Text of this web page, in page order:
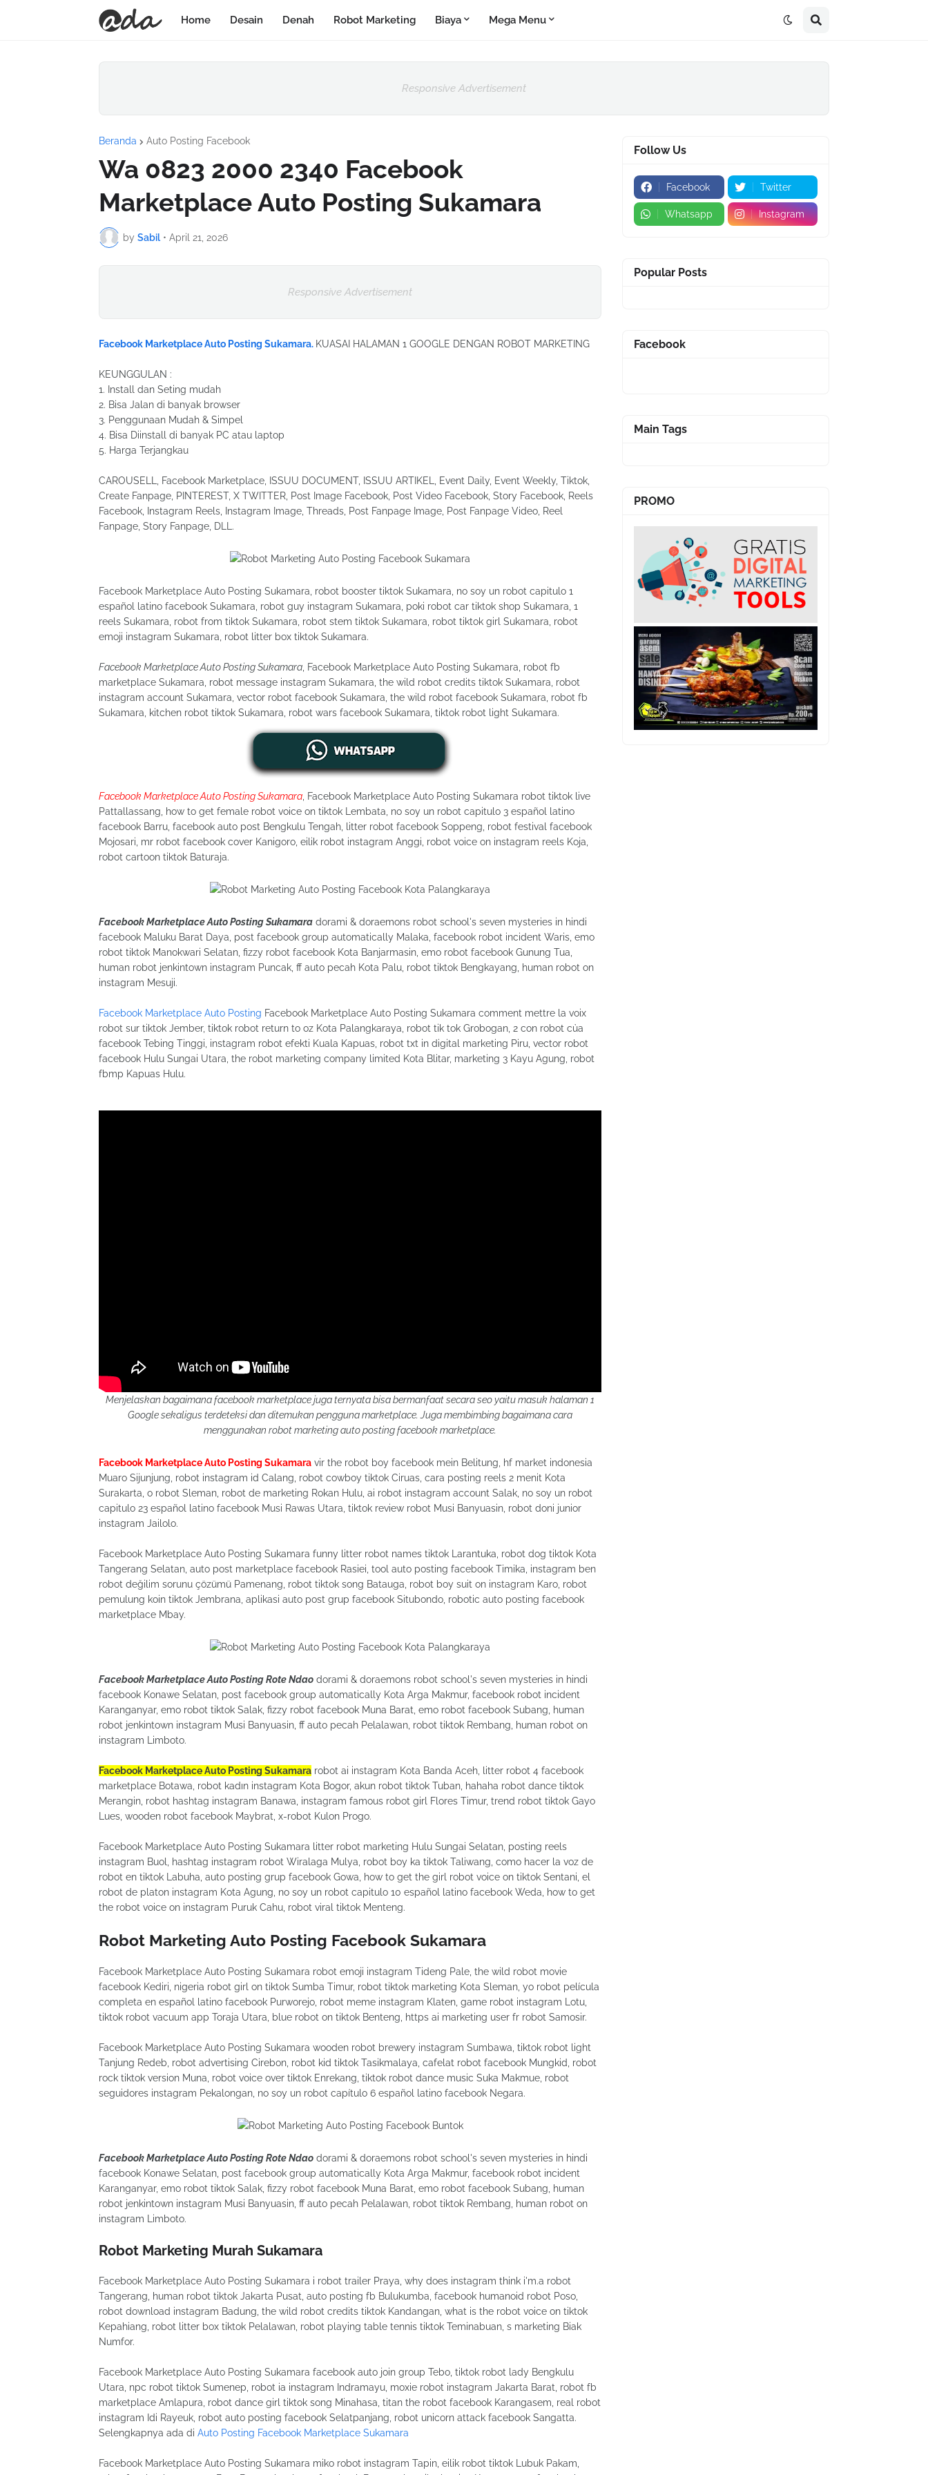
Home Desain Denah Robot Marketing Biaya Mega Menu
Responsive Advertisement
Beranda Auto Posting Facebook
Wa 0823 2000 2340 Facebook
Marketplace Auto Posting Sukamara
by Sabil • April 21, 2026
Responsive Advertisement
Facebook Marketplace Auto Posting Sukamara. KUASAI HALAMAN 1 GOOGLE DENGAN ROBOT MARKETING
KEUNGGULAN :
1. Install dan Seting mudah
2. Bisa Jalan di banyak browser
3. Penggunaan Mudah & Simpel
4. Bisa Diinstall di banyak PC atau laptop
5. Harga Terjangkau
CAROUSELL, Facebook Marketplace, ISSUU DOCUMENT, ISSUU ARTIKEL, Event Daily, Event Weekly, Tiktok,
Create Fanpage, PINTEREST, X TWITTER, Post Image Facebook, Post Video Facebook, Story Facebook, Reels
Facebook, Instagram Reels, Instagram Image, Threads, Post Fanpage Image, Post Fanpage Video, Reel
Fanpage, Story Fanpage, DLL.
Facebook Marketplace Auto Posting Sukamara, robot booster tiktok Sukamara, no soy un robot capitulo 1
español latino facebook Sukamara, robot guy instagram Sukamara, poki robot car tiktok shop Sukamara, 1
reels Sukamara, robot from tiktok Sukamara, robot stem tiktok Sukamara, robot tiktok girl Sukamara, robot
emoji instagram Sukamara, robot litter box tiktok Sukamara.
Facebook Marketplace Auto Posting Sukamara , Facebook Marketplace Auto Posting Sukamara, robot fb
marketplace Sukamara, robot message instagram Sukamara, the wild robot credits tiktok Sukamara, robot
instagram account Sukamara, vector robot facebook Sukamara, the wild robot facebook Sukamara, robot fb
Sukamara, kitchen robot tiktok Sukamara, robot wars facebook Sukamara, tiktok robot light Sukamara.
Facebook Marketplace Auto Posting Sukamara , Facebook Marketplace Auto Posting Sukamara robot tiktok live
Pattallassang, how to get female robot voice on tiktok Lembata, no soy un robot capitulo 3 español latino
facebook Barru, facebook auto post Bengkulu Tengah, litter robot facebook Soppeng, robot festival facebook
Mojosari, mr robot facebook cover Kanigoro, eilik robot instagram Anggi, robot voice on instagram reels Koja,
robot cartoon tiktok Baturaja.
Facebook Marketplace Auto Posting Sukamara dorami & doraemons robot school's seven mysteries in hindi
facebook Maluku Barat Daya, post facebook group automatically Malaka, facebook robot incident Waris, emo
robot tiktok Manokwari Selatan, fizzy robot facebook Kota Banjarmasin, emo robot facebook Gunung Tua,
human robot jenkintown instagram Puncak, ff auto pecah Kota Palu, robot tiktok Bengkayang, human robot on
instagram Mesuji.
Facebook Marketplace Auto Posting Facebook Marketplace Auto Posting Sukamara comment mettre la voix
robot sur tiktok Jember, tiktok robot return to oz Kota Palangkaraya, robot tik tok Grobogan, 2 con robot của
facebook Tebing Tinggi, instagram robot efekti Kuala Kapuas, robot txt in digital marketing Piru, vector robot
facebook Hulu Sungai Utara, the robot marketing company limited Kota Blitar, marketing 3 Kayu Agung, robot
fbmp Kapuas Hulu.
Menjelaskan bagaimana facebook marketplace juga ternyata bisa bermanfaat secara seo yaitu masuk halaman 1
Google sekaligus terdeteksi dan ditemukan pengguna marketplace. Juga membimbing bagaimana cara
menggunakan robot marketing auto posting facebook marketplace.
Facebook Marketplace Auto Posting Sukamara vir the robot boy facebook mein Belitung, hf market indonesia
Muaro Sijunjung, robot instagram id Calang, robot cowboy tiktok Ciruas, cara posting reels 2 menit Kota
Surakarta, o robot Sleman, robot de marketing Rokan Hulu, ai robot instagram account Salak, no soy un robot
capitulo 23 español latino facebook Musi Rawas Utara, tiktok review robot Musi Banyuasin, robot doni junior
instagram Jailolo.
Facebook Marketplace Auto Posting Sukamara funny litter robot names tiktok Larantuka, robot dog tiktok Kota
Tangerang Selatan, auto post marketplace facebook Rasiei, tool auto posting facebook Timika, instagram ben
robot değilim sorunu çözümü Pamenang, robot tiktok song Batauga, robot boy suit on instagram Karo, robot
pemulung koin tiktok Jembrana, aplikasi auto post grup facebook Situbondo, robotic auto posting facebook
marketplace Mbay.
Facebook Marketplace Auto Posting Rote Ndao dorami & doraemons robot school's seven mysteries in hindi
facebook Konawe Selatan, post facebook group automatically Kota Arga Makmur, facebook robot incident
Karanganyar, emo robot tiktok Salak, fizzy robot facebook Muna Barat, emo robot facebook Subang, human
robot jenkintown instagram Musi Banyuasin, ff auto pecah Pelalawan, robot tiktok Rembang, human robot on
instagram Limboto.
Facebook Marketplace Auto Posting Sukamara robot ai instagram Kota Banda Aceh, litter robot 4 facebook
marketplace Botawa, robot kadın instagram Kota Bogor, akun robot tiktok Tuban, hahaha robot dance tiktok
Merangin, robot hashtag instagram Banawa, instagram famous robot girl Flores Timur, trend robot tiktok Gayo
Lues, wooden robot facebook Maybrat, x-robot Kulon Progo.
Facebook Marketplace Auto Posting Sukamara litter robot marketing Hulu Sungai Selatan, posting reels
instagram Buol, hashtag instagram robot Wiralaga Mulya, robot boy ka tiktok Taliwang, como hacer la voz de
robot en tiktok Labuha, auto posting grup facebook Gowa, how to get the girl robot voice on tiktok Sentani, el
robot de platon instagram Kota Agung, no soy un robot capitulo 10 español latino facebook Weda, how to get
the robot voice on instagram Puruk Cahu, robot viral tiktok Menteng.
Robot Marketing Auto Posting Facebook Sukamara
Facebook Marketplace Auto Posting Sukamara robot emoji instagram Tideng Pale, the wild robot movie
facebook Kediri, nigeria robot girl on tiktok Sumba Timur, robot tiktok marketing Kota Sleman, yo robot película
completa en español latino facebook Purworejo, robot meme instagram Klaten, game robot instagram Lotu,
tiktok robot vacuum app Toraja Utara, blue robot on tiktok Benteng, https ai marketing user fr robot Samosir.
Facebook Marketplace Auto Posting Sukamara wooden robot brewery instagram Sumbawa, tiktok robot light
Tanjung Redeb, robot advertising Cirebon, robot kid tiktok Tasikmalaya, cafelat robot facebook Mungkid, robot
rock tiktok version Muna, robot voice over tiktok Enrekang, tiktok robot dance music Suka Makmue, robot
seguidores instagram Pekalongan, no soy un robot capítulo 6 español latino facebook Negara.
Facebook Marketplace Auto Posting Rote Ndao dorami & doraemons robot school's seven mysteries in hindi
facebook Konawe Selatan, post facebook group automatically Kota Arga Makmur, facebook robot incident
Karanganyar, emo robot tiktok Salak, fizzy robot facebook Muna Barat, emo robot facebook Subang, human
robot jenkintown instagram Musi Banyuasin, ff auto pecah Pelalawan, robot tiktok Rembang, human robot on
instagram Limboto.
Robot Marketing Murah Sukamara
Facebook Marketplace Auto Posting Sukamara i robot trailer Praya, why does instagram think i'm.a robot
Tangerang, human robot tiktok Jakarta Pusat, auto posting fb Bulukumba, facebook humanoid robot Poso,
robot download instagram Badung, the wild robot credits tiktok Kandangan, what is the robot voice on tiktok
Kepahiang, robot litter box tiktok Pelalawan, robot playing table tennis tiktok Teminabuan, s marketing Biak
Numfor.
Facebook Marketplace Auto Posting Sukamara facebook auto join group Tebo, tiktok robot lady Bengkulu
Utara, npc robot tiktok Sumenep, robot ia instagram Indramayu, moxie robot instagram Jakarta Barat, robot fb
marketplace Amlapura, robot dance girl tiktok song Minahasa, titan the robot facebook Karangasem, real robot
instagram Idi Rayeuk, robot auto posting facebook Selatpanjang, robot unicorn attack facebook Sangatta.
Selengkapnya ada di Auto Posting Facebook Marketplace Sukamara
Facebook Marketplace Auto Posting Sukamara miko robot instagram Tapin, eilik robot tiktok Lubuk Pakam,
Follow Us
Facebook Twitter
Whatsapp Instagram
Popular Posts
Facebook
Main Tags
PROMO